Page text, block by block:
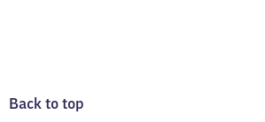
Back to top